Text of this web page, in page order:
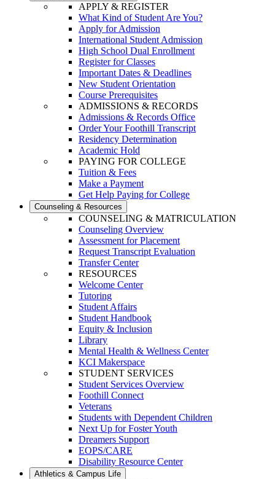
APPLY & REGISTER
What Kind of Student Are You?
Apply for Admission
International Student Admission
High School Dual Enrollment
Register for Classes
Important Dates & Deadlines
New Student Orientation
Course Prerequisites
ADMISSIONS & RECORDS
Admissions & Records Office
Order Your Foothill Transcript
Residency Determination
Academic Hold
PAYING FOR COLLEGE
Tuition & Fees
Make a Payment
Get Help Paying for College
Counseling & Resources
COUNSELING & MATRICULATION
Counseling Overview
Assessment for Placement
Request Transcript Evaluation
Transfer Center
RESOURCES
Welcome Center
Tutoring
Student Affairs
Student Handbook
Equity & Inclusion
Library
Mental Health & Wellness Center
KCI Makerspace
STUDENT SERVICES
Student Services Overview
Foothill Connect
Veterans
Students with Dependent Children
Next Up for Foster Youth
Dreamers Support
EOPS/CARE
Disability Resource Center
Athletics & Campus Life